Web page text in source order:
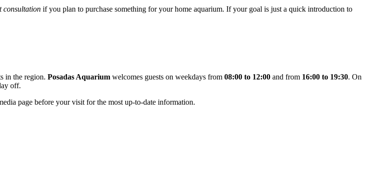
consultation if you plan to purchase something for your home aquarium. If your goal is just a quick introduction to
in the region. Posadas Aquarium welcomes guests on weekdays from 08:00 to 12:00 and from 16:00 to 19:30. On
off.
page before your visit for the most up-to-date information.